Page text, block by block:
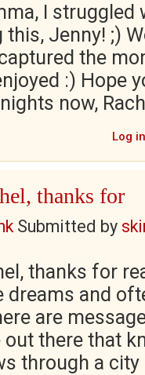
I
this, Jenny! ;)
the
:) Hope
now,
Log in
thanks for
Submitted by
thanks for
dreams and
are
out there that
through a city